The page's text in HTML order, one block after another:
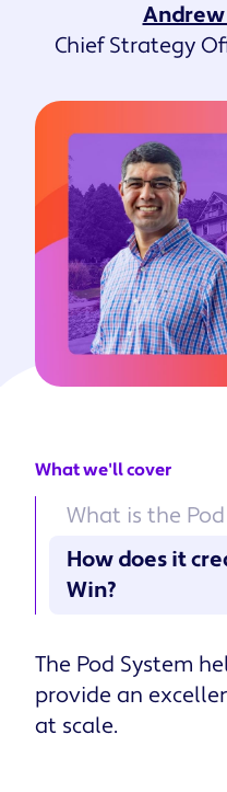
Chief Strategy
What we'll cover
What is the
How does it
Win?
The Pod System
provide an
at scale.